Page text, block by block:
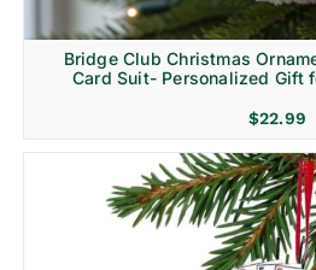
Bridge Club Christmas
Card Suit- Personalized Gift
$22.99